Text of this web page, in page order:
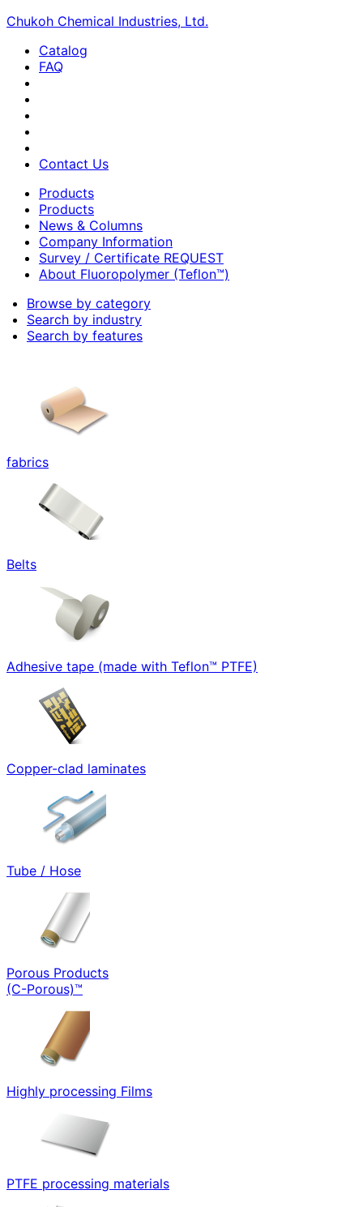
Chukoh Chemical Industries, Ltd.
Catalog
FAQ
Contact Us
Products
Products
News & Columns
Company Information
Survey / Certificate REQUEST
About Fluoropolymer (Teflon™)
Browse by category
Search by industry
Search by features
fabrics
Belts
Adhesive tape (made with Teflon™ PTFE)
Copper-clad laminates
Tube / Hose
Porous Products
(C-Porous)™
Highly processing Films
PTFE processing materials